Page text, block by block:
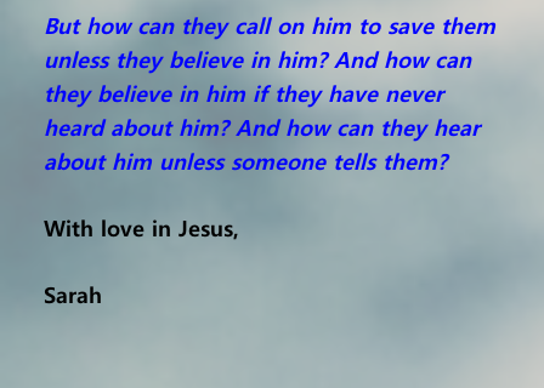
But how can they call on him to save them
unless they believe in him? And how can
they believe in him if they have never
heard about him? And how can they hear
about him unless someone tells them?
With love in Jesus,
Sarah